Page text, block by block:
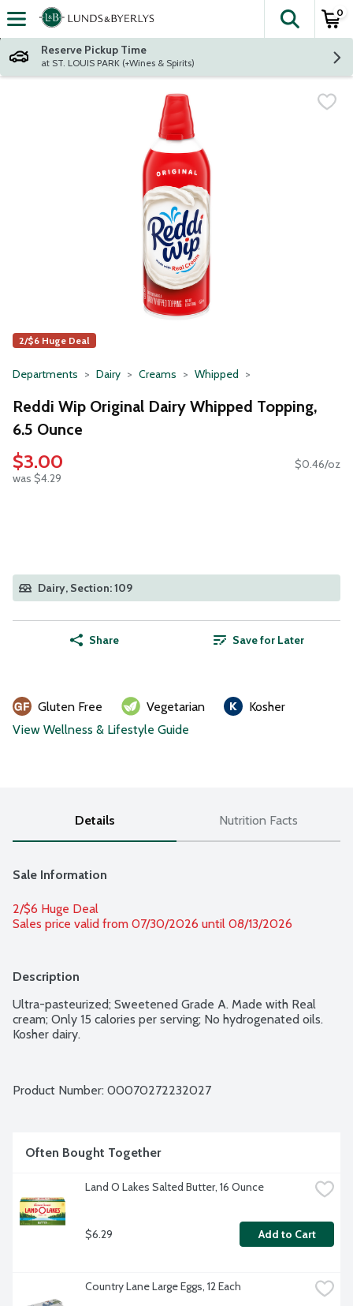
Skip header to page content
The
0
Reserve Pickup Time
at ST. LOUIS PARK (+Wines & Spirits)
2/$6 Huge Deal
Departments Dairy Creams Whipped
Reddi Wip Original Dairy Whipped Topping,
6.5 Ounce
$3.00
was $4.29
$0.46/oz
Dairy, Section: 109
Share Save for Later
Gluten Free Vegetarian
Kosher
View Wellness & Lifestyle Guide
Details Nutrition Facts
Sale Information
2/$6 Huge Deal
Sales price valid from 07/30/2026 until 08/13/2026
Description
Ultra-pasteurized; Sweetened Grade A. Made with Real
cream; Only 15 calories per serving; No hydrogenated oils.
Kosher dairy.
Product Number: 00070272232027
Often Bought Together
Land O Lakes Salted Butter, 16 Ounce
$6.29 Add to Cart
Country Lane Large Eggs, 12 Each